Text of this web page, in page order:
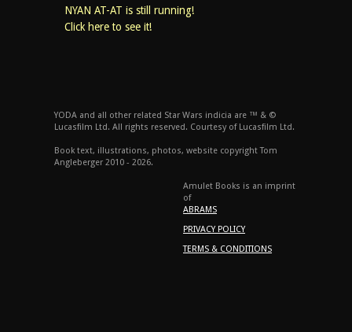
NYAN AT-AT is still running!
Click here to see it!
YODA and all other related Star Wars indicia are ™ & ©
Lucasfilm Ltd. All rights reserved. Courtesy of Lucasfilm Ltd.
Book text, illustrations, photos, website copyright Tom
Angleberger 2010 - 2026.
Amulet Books is an imprint
of
ABRAMS
PRIVACY POLICY
TERMS & CONDITIONS